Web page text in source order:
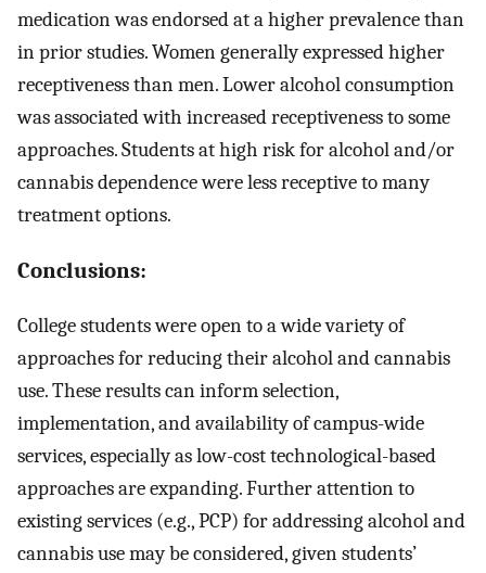
medication was endorsed at a higher prevalence than
in prior studies. Women generally expressed higher
receptiveness than men. Lower alcohol consumption
was associated with increased receptiveness to some
approaches. Students at high risk for alcohol and/or
cannabis dependence were less receptive to many
treatment options.
Conclusions:
College students were open to a wide variety of
approaches for reducing their alcohol and cannabis
use. These results can inform selection,
implementation, and availability of campus-wide
services, especially as low-cost technological-based
approaches are expanding. Further attention to
existing services (e.g., PCP) for addressing alcohol and
cannabis use may be considered, given students’